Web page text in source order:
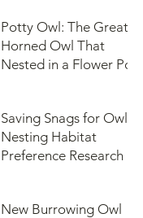
Potty Owl: The Great
Horned Owl That
Nested in a Flower Pot
Saving Snags for Owls:
Nesting Habitat
Preference Research
New Burrowing Owl